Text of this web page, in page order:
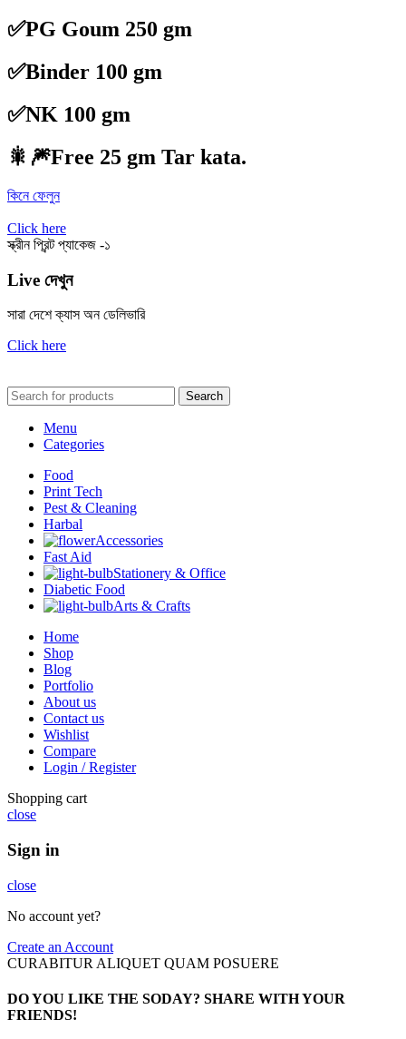
✅PG Goum 250 gm
✅Binder 100 gm
✅NK 100 gm
🎇🎆Free 25 gm Tar kata.
কিনে ফেলুন
Click here
স্ক্রীন প্রিন্ট প্যাকেজ -১
Live দেখুন
সারা দেশে ক্যাস অন ডেলিভারি
Click here
Search
Menu
Categories
Food
Print Tech
Pest & Cleaning
Harbal
Accessories
Fast Aid
Stationery & Office
Diabetic Food
Arts & Crafts
Home
Shop
Blog
Portfolio
About us
Contact us
Wishlist
Compare
Login / Register
Shopping cart
close
Sign in
close
No account yet?
Create an Account
CURABITUR ALIQUET QUAM POSUERE
DO YOU LIKE THE SODAY? SHARE WITH YOUR
FRIENDS!